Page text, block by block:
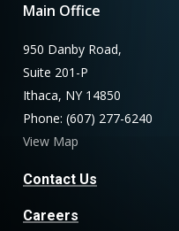
Main Office
950 Danby Road,
Suite 201-P
Ithaca, NY 14850
Phone: (607) 277-6240
View Map
Contact Us
Careers